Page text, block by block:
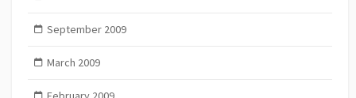
September 2009
March 2009